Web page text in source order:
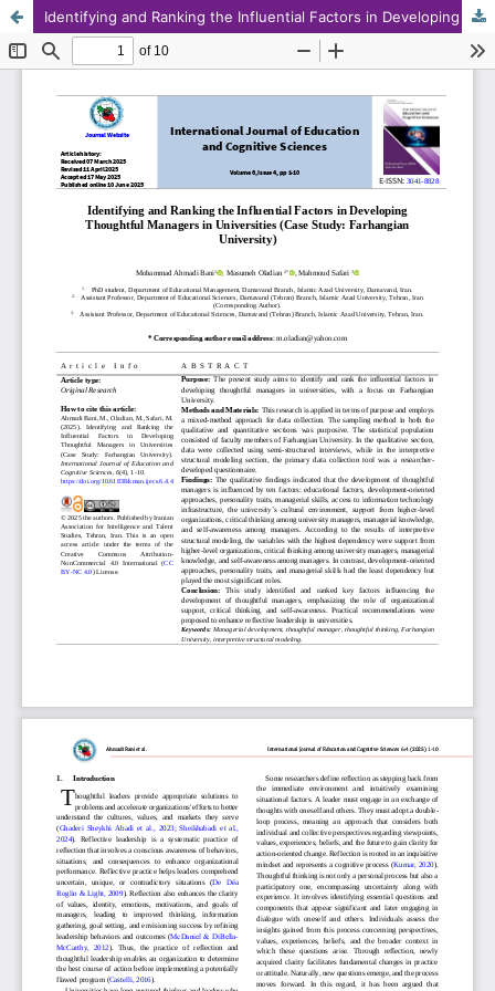
Identifying and Ranking the Influential Factors in Developing Thoughtful Managers in Universities (Case Study: Farhangian University)